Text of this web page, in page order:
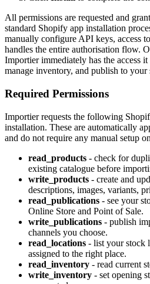
All permissions are requested and
standard Shopify app installation
manually configure API keys, access
handles the entire authorisation flow.
Importier immediately has the access it
manage inventory, and publish to your
Required Permissions
Importier requests the following
installation. These are automatically
and do not require any manual setup
read_products - check for
existing catalogue before
write_products - create and
descriptions, images, variants,
read_publications - see your
Online Store and Point of Sale.
write_publications - publish
channels you choose.
read_locations - list your stock
assigned to the right place.
read_inventory - read current
write_inventory - set opening